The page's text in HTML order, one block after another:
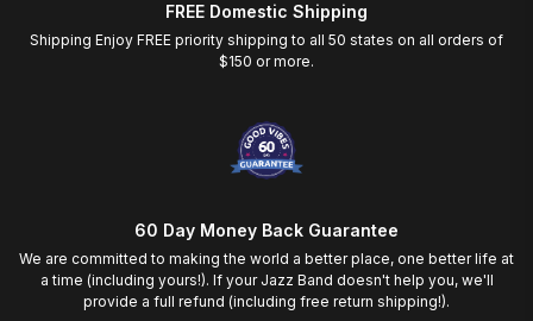
FREE Domestic Shipping
Shipping Enjoy FREE priority shipping to all 50 states on all orders of
$150 or more.
60 Day Money Back Guarantee
We are committed to making the world a better place, one better life at
a time (including yours!). If your Jazz Band doesn't help you, we'll
provide a full refund (including free return shipping!).